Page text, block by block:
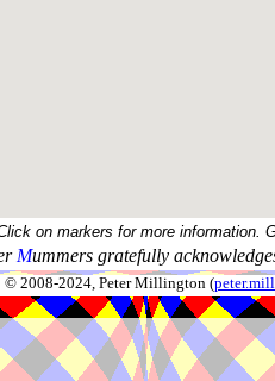
on markers for more information.
Mummers gratefully
© 2008-2024, Peter Millington (